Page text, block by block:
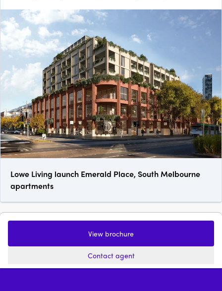
Lowe Living launch Emerald Place, South Melbourne
apartments
View brochure
Contact agent